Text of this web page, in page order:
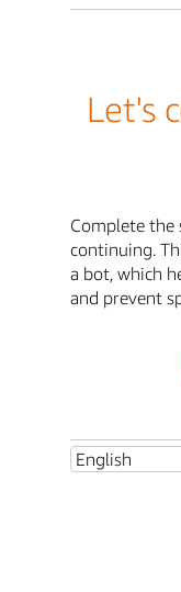
Let's
Complete the
continuing.
a bot, which
and prevent